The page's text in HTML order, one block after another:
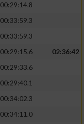
00:29:14.8
00:33:59.3
00:33:59.3
00:29:15.6
02:36:42
00:29:33.6
00:29:40.1
00:34:02.3
00:34:11.0